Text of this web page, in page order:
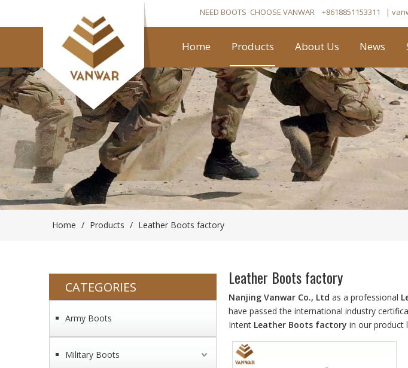
NEED BOOTS CHOOSE VANWAR +8618851153311 |
Home Products About Us News
Home / Products / Leather Boots factory
CATEGORIES
Army Boots
Military Boots
Leather Boots factory
Nanjing Vanwar Co., Ltd as a professional
have passed the international industry
Intent Leather Boots factory in our product